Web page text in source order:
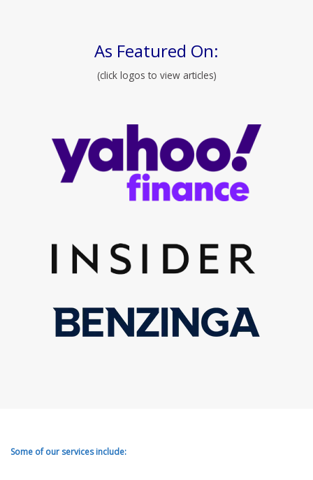
As Featured On:
(click logos to view articles)
Some of our services include: